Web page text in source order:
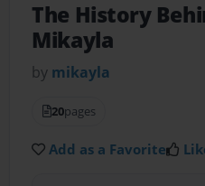
The History
Mikayla
by mikayla
20pages
Add as a Favorite